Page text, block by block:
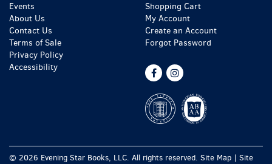
Events
About Us
Contact Us
Terms of Sale
Privacy Policy
Accessibility
Shopping Cart
My Account
Create an Account
Forgot Password
Find
Facebook
Follow
Instagram
© 2026 Evening Star Books, LLC. All rights reserved. Site Map | Site